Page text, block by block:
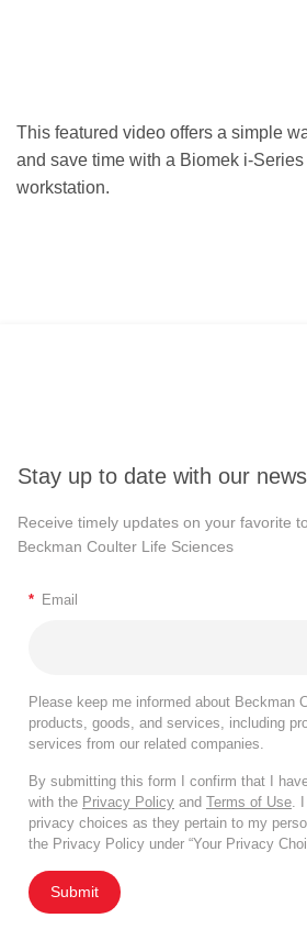
This featured video offers a simple
and save time with a Biomek i-
workstation.
Stay up to date with our
Receive timely updates on your favorite
Beckman Coulter Life Sciences
* Email
Please keep me informed about Beckman
products, goods, and services, including
services from our related companies.
By submitting this form I confirm that I
with the Privacy Policy and Terms of Use.
privacy choices as they pertain to my
the Privacy Policy under “Your Privacy
Submit